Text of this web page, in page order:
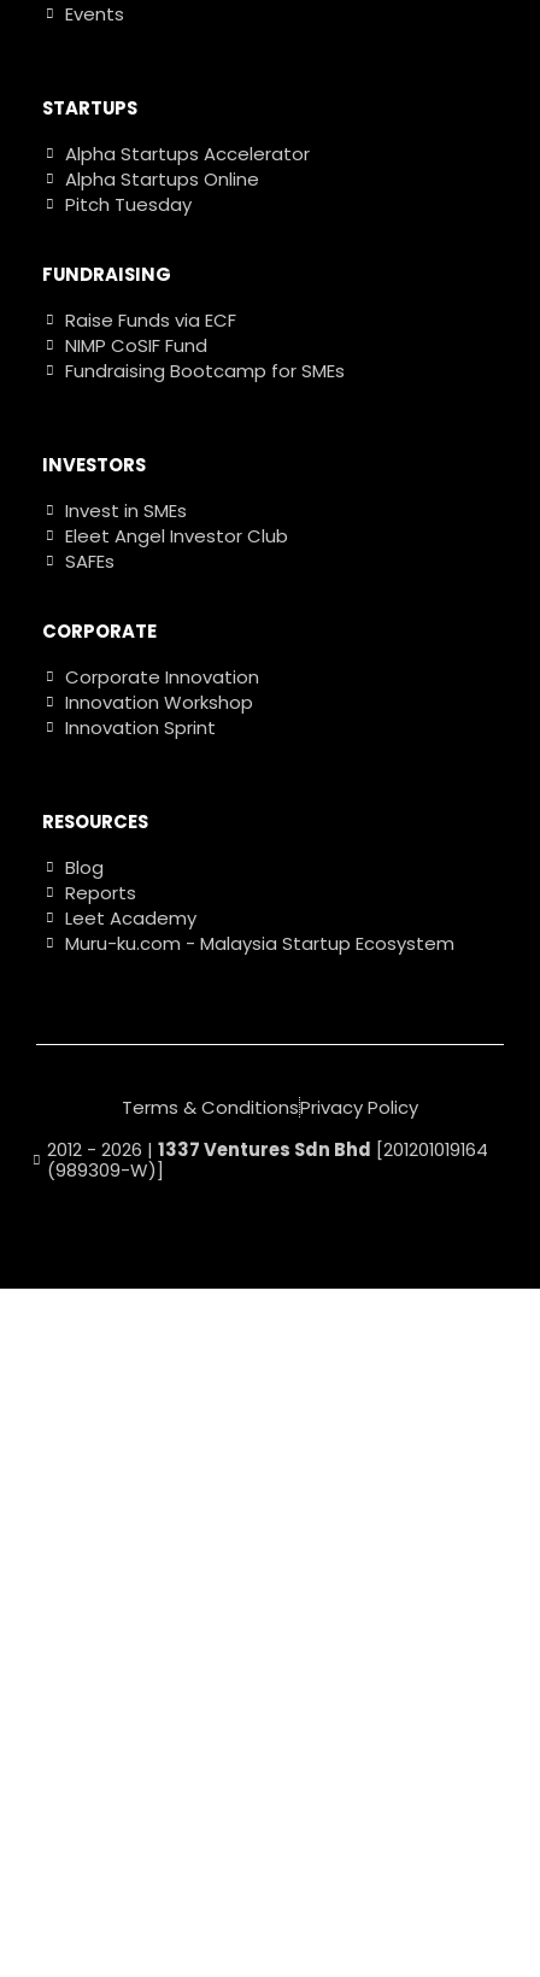
Events
STARTUPS
Alpha Startups Accelerator
Alpha Startups Online
Pitch Tuesday
FUNDRAISING
Raise Funds via ECF
NIMP CoSIF Fund
Fundraising Bootcamp for SMEs
INVESTORS
Invest in SMEs
Eleet Angel Investor Club
SAFEs
CORPORATE
Corporate Innovation
Innovation Workshop
Innovation Sprint
RESOURCES
Blog
Reports
Leet Academy
Muru-ku.com - Malaysia Startup Ecosystem
2012 - 2026 | 1337 Ventures Sdn Bhd [201201019164
(989309-W)]
Terms & ConditionsPrivacy Policy